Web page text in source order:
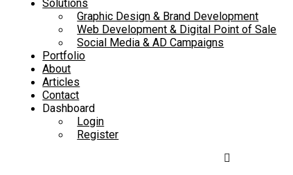
Solutions
Graphic Design & Brand Development
Web Development & Digital Point of Sale
Social Media & AD Campaigns
Portfolio
About
Articles
Contact
Dashboard
Login
Register